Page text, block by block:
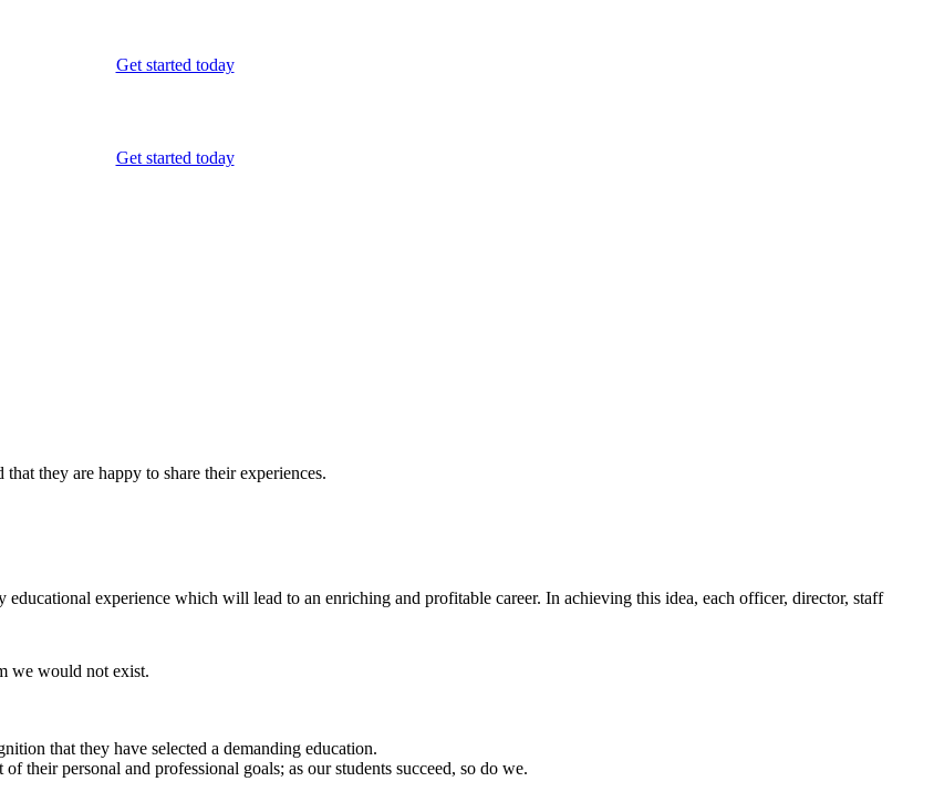
Get started today
Get started today
they are happy to share their experiences.
experience which will lead to an enriching and profitable career. In achieving this idea, each officer, director, staff
we would not exist.
that they have selected a demanding education.
their personal and professional goals; as our students succeed, so do we.